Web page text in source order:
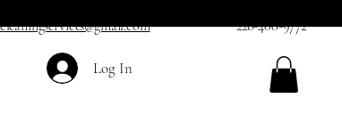
228-400-9772
Log In